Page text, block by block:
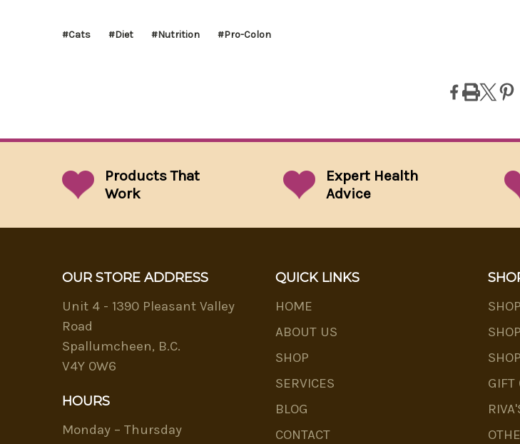
#Cats #Diet #Nutrition #Pro-Colon
Products That
Work
Expert Health
Advice
OUR STORE ADDRESS
Unit 4 - 1390 Pleasant Valley
Road
Spallumcheen, B.C.
V4Y 0W6
HOURS
Monday – Thursday
QUICK LINKS
HOME
ABOUT US
SHOP
SERVICES
BLOG
CONTACT
GIFT